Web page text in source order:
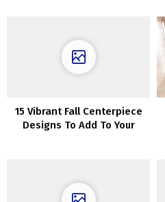
15 Vibrant Fall Centerpiece
Designs To Add To Your